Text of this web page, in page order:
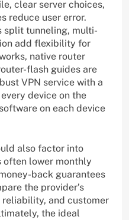
clear server choices,
reduce user error.
split tunneling, multi-
add flexibility for
native router
flash guides are
VPN service with a
device on the
on each device
also factor into
often lower monthly
back guarantees
the provider’s
and customer
the ideal